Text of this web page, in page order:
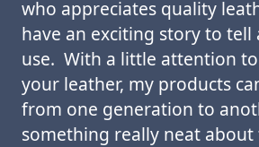
who appreciates quality
have an exciting story to tell
use. With a little attention
your leather, my products
from one generation to
something really neat about